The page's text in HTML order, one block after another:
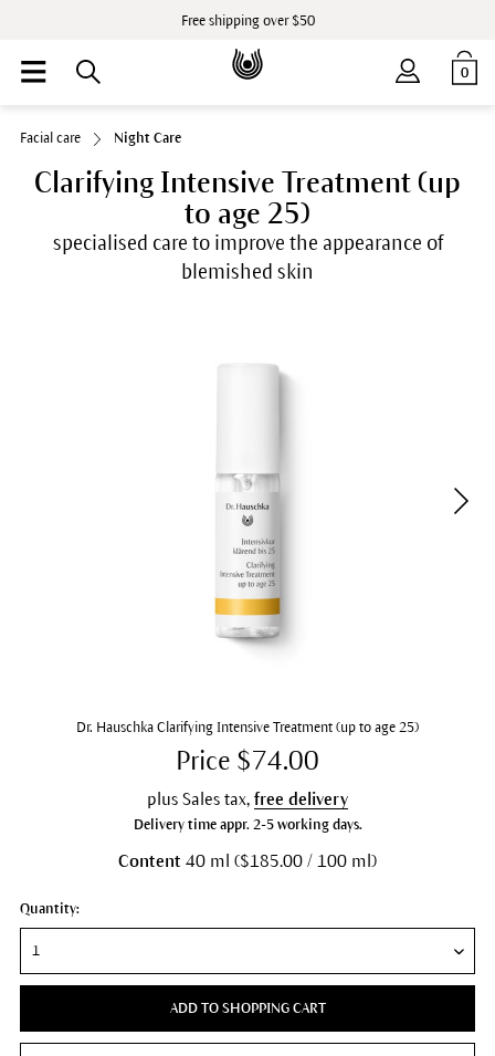
Free shipping over $50
0
Facial care Night Care
Clarifying Intensive Treatment (up
to age 25)
specialised care to improve the appearance of
blemished skin
Dr. Hauschka Clarifying Intensive Treatment (up to age 25)
Price $74.00
plus Sales tax, free delivery
Delivery time appr. 2-5 working days.
Content 40 ml ($185.00 / 100 ml)
Quantity:
ADD TO SHOPPING CART